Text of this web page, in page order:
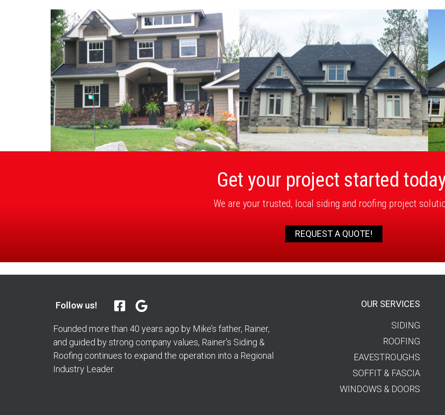
Get your project started
We are your trusted, local siding and roofing project
REQUEST A QUOTE!
Follow us!
Founded more than 40 years ago by Mike’s father, Rainer,
and guided by strong company values, Rainer’s Siding &
Roofing continues to expand the operation into a Regional
Industry Leader.
OUR SERVICES
SIDING
ROOFING
EAVESTROUGHS
SOFFIT & FASCIA
WINDOWS & DOORS